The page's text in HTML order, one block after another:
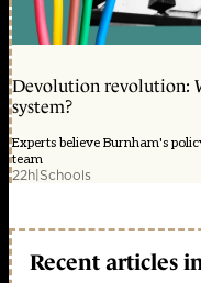
Devolution revolution:
system?
Experts believe Burnham's
team
22h Schools
Recent articles